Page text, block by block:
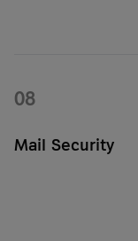
08
Mail Security